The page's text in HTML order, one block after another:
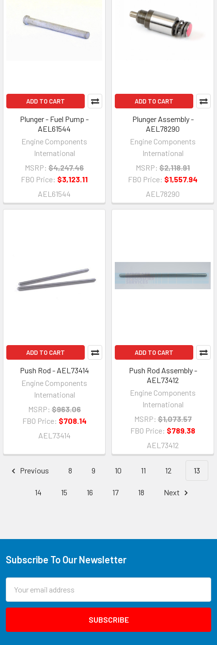
ADD TO CART
Plunger - Fuel Pump -
AEL61544
Engine Components
International
MSRP: $4,247.46
FBO Price: $3,123.11
AEL61544
ADD TO CART
Plunger Assembly -
AEL78290
Engine Components
International
MSRP: $2,118.91
FBO Price: $1,557.94
AEL78290
ADD TO CART
Push Rod - AEL73414
Engine Components
International
MSRP: $963.06
FBO Price: $708.14
AEL73414
ADD TO CART
Push Rod Assembly -
AEL73412
Engine Components
International
MSRP: $1,073.57
FBO Price: $789.38
AEL73412
Previous 8 9 10 11 12 13
14 15 16 17 18 Next
Subscribe To Our Newsletter
Address